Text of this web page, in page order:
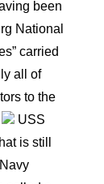
been
National
carried
all of
to the
USS
is still